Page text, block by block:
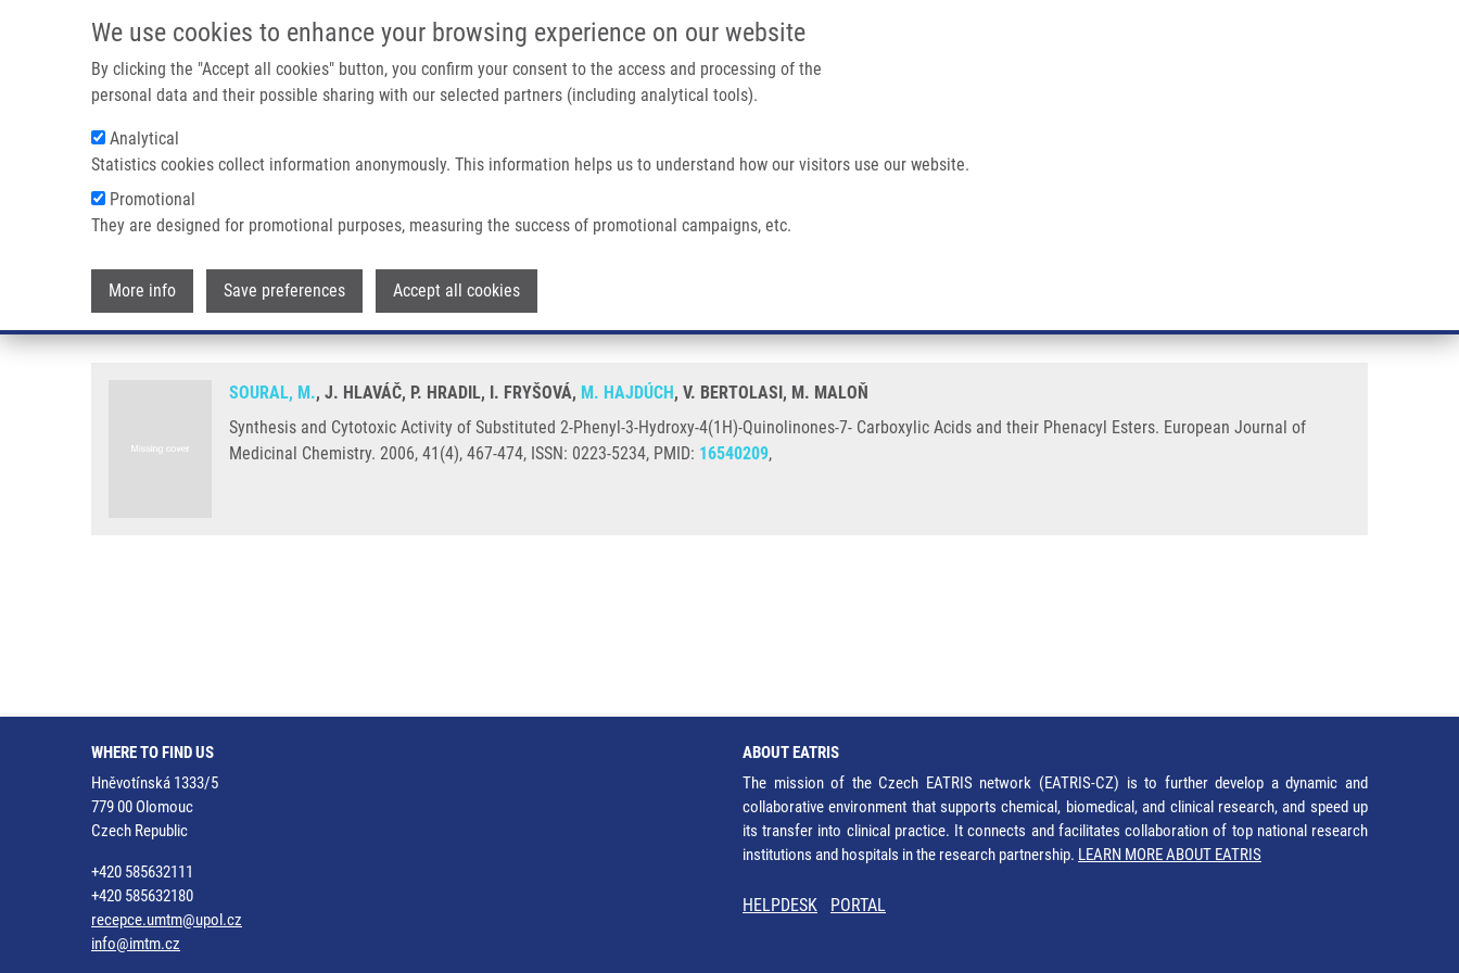
We use cookies to enhance your browsing experience on our website
By clicking the "Accept all cookies" button, you confirm your consent to the access and processing of the
personal data and their possible sharing with our selected partners (including analytical tools).
Analytical
Statistics cookies collect information anonymously. This information helps us to understand how our visitors use our website.
Promotional
They are designed for promotional purposes, measuring the success of promotional campaigns, etc.
More info Save preferences Accept all cookies
IMTM/EATRIS-CZ PORTAL
Main navigation
Breadcrumb
Home Synthesis and Cytotoxic Activity of Substituted 2-Phenyl-3-Hydroxy-4(1H)-Quinolinones-7- Carboxylic Acids and Their Phenacyl Esters
Synthesis and Cytotoxic Activity of Substituted 2-Phenyl-3-Hydroxy-4(1H)-Quinolinones-7- Carboxylic
Acids and their Phenacyl Esters
SOURAL, M., J. HLAVÁČ, P. HRADIL, I. FRYŠOVÁ, M. HAJDÚCH, V. BERTOLASI, M. MALOŇ
Synthesis and Cytotoxic Activity of Substituted 2-Phenyl-3-Hydroxy-4(1H)-Quinolinones-7- Carboxylic Acids and their Phenacyl Esters. European Journal of
Medicinal Chemistry. 2006, 41(4), 467-474, ISSN: 0223-5234, PMID: 16540209,
WHERE TO FIND US
Hněvotínská 1333/5
779 00 Olomouc
Czech Republic
+420 585632111
+420 585632180
recepce.umtm@upol.cz
info@imtm.cz
ABOUT EATRIS
The mission of the Czech EATRIS network (EATRIS-CZ) is to further develop a dynamic and
collaborative environment that supports chemical, biomedical, and clinical research, and speed up
its transfer into clinical practice. It connects and facilitates collaboration of top national research
institutions and hospitals in the research partnership. LEARN MORE ABOUT EATRIS
HELPDESK PORTAL